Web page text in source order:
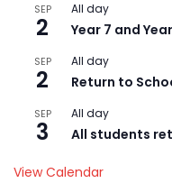
SEP
2
All day
Year 7 and
SEP
2
All day
Return to
SEP
3
All day
All students
View Calendar